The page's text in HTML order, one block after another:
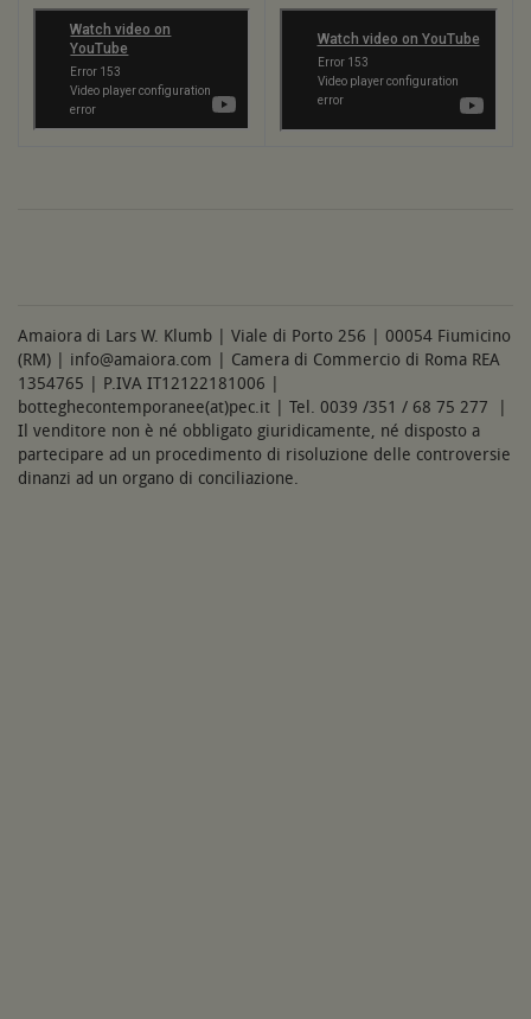
Amaiora di Lars W. Klumb | Viale di Porto 256 | 00054 Fiumicino
(RM) | info@amaiora.com | Camera di Commercio di Roma REA
1354765 | P.IVA IT12122181006 |
botteghecontemporanee(at)pec.it | Tel. 0039 /351 / 68 75 277 |
Il venditore non è né obbligato giuridicamente, né disposto a
partecipare ad un procedimento di risoluzione delle controversie
dinanzi ad un organo di conciliazione.